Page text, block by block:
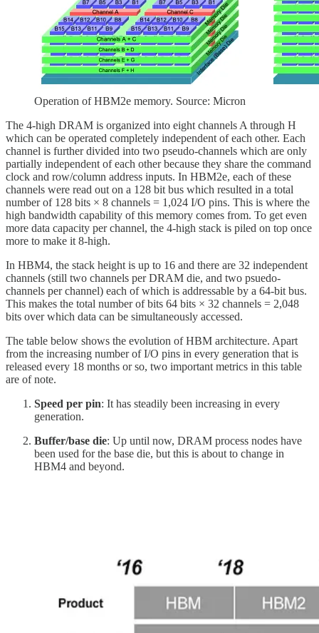
Operation of HBM2e memory. Source: Micron
The 4-high DRAM is organized into eight channels A through H
which can be operated completely independent of each other. Each
channel is further divided into two pseudo-channels which are only
partially independent of each other because they share the command
clock and row/column address inputs. In HBM2e, each of these
channels were read out on a 128 bit bus which resulted in a total
number of 128 bits × 8 channels = 1,024 I/O pins. This is where the
high bandwidth capability of this memory comes from. To get even
more data capacity per channel, the 4-high stack is piled on top once
more to make it 8-high.
In HBM4, the stack height is up to 16 and there are 32 independent
channels (still two channels per DRAM die, and two psuedo-
channels per channel) each of which is addressable by a 64-bit bus.
This makes the total number of bits 64 bits × 32 channels = 2,048
bits over which data can be simultaneously accessed.
The table below shows the evolution of HBM architecture. Apart
from the increasing number of I/O pins in every generation that is
released every 18 months or so, two important metrics in this table
are of note.
Speed per pin: It has steadily been increasing in every
generation.
Buffer/base die: Up until now, DRAM process nodes have
been used for the base die, but this is about to change in
HBM4 and beyond.